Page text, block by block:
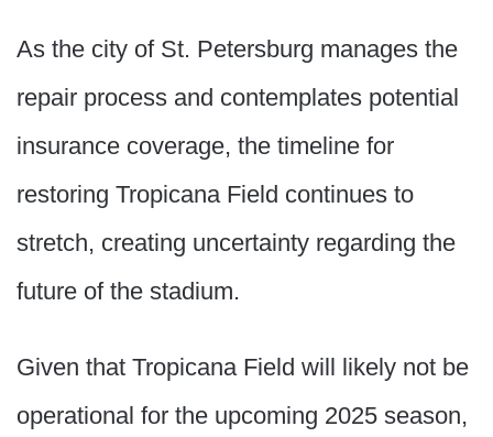
As the city of St. Petersburg manages the
repair process and contemplates potential
insurance coverage, the timeline for
restoring Tropicana Field continues to
stretch, creating uncertainty regarding the
future of the stadium.
Given that Tropicana Field will likely not be
operational for the upcoming 2025 season,